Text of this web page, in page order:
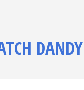
DANDY